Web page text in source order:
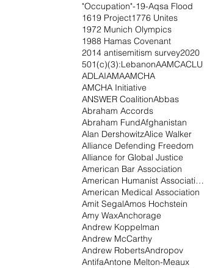
"Occupation"-19-Aqsa Flood
1619 Project1776 Unites
1972 Munich Olympics
1988 Hamas Covenant
2014 antisemitism survey2020
501(c)(3):LebanonAAMCACLU
ADLAIAMAAMCHA
AMCHA Initiative
ANSWER CoalitionAbbas
Abraham Accords
Abraham FundAfghanistan
Alan DershowitzAlice Walker
Alliance Defending Freedom
Alliance for Global Justice
American Bar Association
American Humanist Association
American Medical Association
Amit SegalAmos Hochstein
Amy WaxAnchorage
Andrew Koppelman
Andrew McCarthy
Andrew RobertsAndropov
AntifaAntone Melton-Meaux